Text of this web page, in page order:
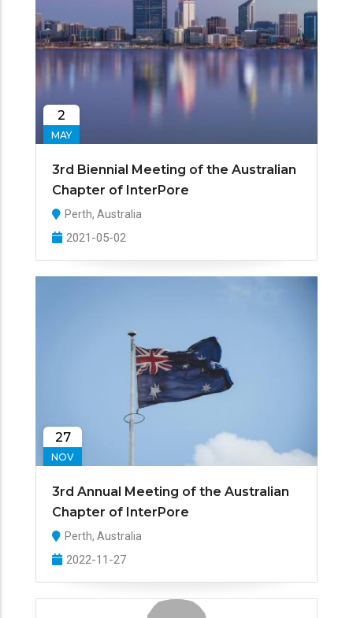
2
MAY
3rd Biennial Meeting of the Australian
Chapter of InterPore
Perth, Australia
2021-05-02
27
NOV
3rd Annual Meeting of the Australian
Chapter of InterPore
Perth, Australia
2022-11-27